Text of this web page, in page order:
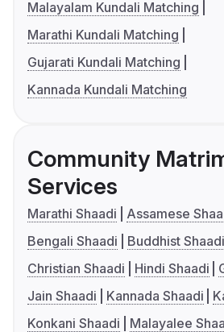
Malayalam Kundali Matching
Marathi Kundali Matching
Gujarati Kundali Matching
Kannada Kundali Matching
Community
Services
Marathi Shaadi
Assamese
Bengali Shaadi
Buddhist Shaadi
Christian Shaadi
Hindi Shaadi
Jain Shaadi
Kannada Shaadi
Konkani Shaadi
Malayalee